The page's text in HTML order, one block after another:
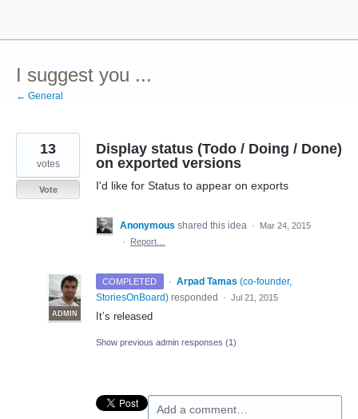
content
I suggest you ...
← General
Display status (Todo / Doing / Done)
on exported versions
I'd like for Status to appear on exports
13
votes
Vote
Anonymous shared this idea ·
Mar 24, 2015
·
Report…
COMPLETED ·
ADMIN
Arpad Tamas (co-founder,
StoriesOnBoard) responded · Jul 21, 2015
It’s released
Show previous admin responses (1)
Add a comment…